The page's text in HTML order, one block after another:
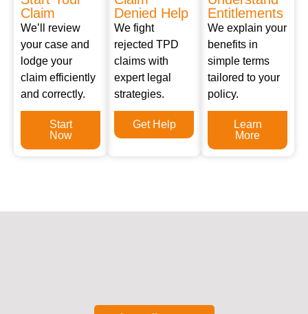
Claim
We’ll review
your case and
lodge your
claim efficiently
and correctly.
Start
Now
Denied Help
We fight
rejected TPD
claims with
expert legal
strategies.
Get Help
Entitlements
We explain your
benefits in
simple terms
tailored to your
policy.
Learn
More